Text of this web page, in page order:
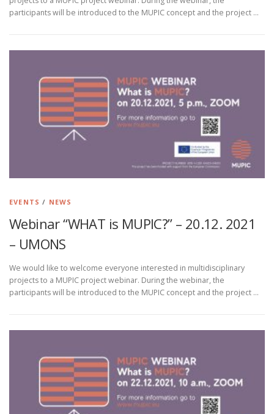
participants will be introduced to the MUPIC concept and the project …
EVENTS / NEWS
Webinar “WHAT is MUPIC?” – 20.12. 2021
– UMONS
We would like to welcome everyone interested in multidisciplinary
projects to a MUPIC project webinar. During the webinar, the
participants will be introduced to the MUPIC concept and the project …